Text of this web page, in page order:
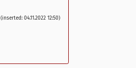
(inserted: 04.11.2022 12:50)